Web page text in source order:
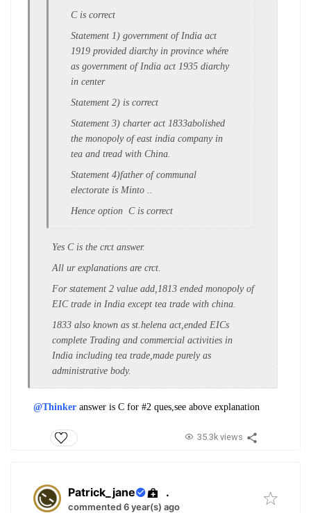
C is correct
Statement 1) government of India act
1919 provided diarchy in province whére
as government of India act 1935 diarchy
in center
Statement 2) is correct
Statement 3) charter act 1833abolished
the monopoly of east india company in
tea and tread with China.
Statement 4)father of communal
electorate is Minto ..
Hence option C is correct
Yes C is the crct answer.
All ur explanations are crct.
For statement 2 value add,1813 ended monopoly of
EIC trade in India except tea trade with china.
1833 also known as st.helena act,ended EICs
complete Trading and commercial activities in
India including tea trade,made purely as
administrative body.
@Thinker answer is C for #2 ques,see above explanation
35.3k views
Patrick_jane .
commented 6 year(s) ago